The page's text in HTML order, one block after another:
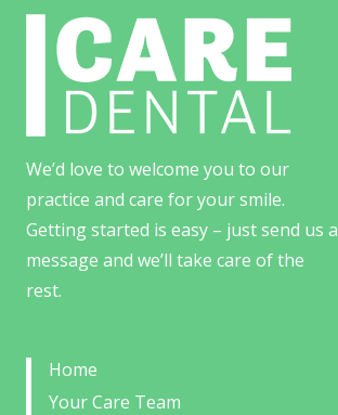
We’d love to welcome you to our
practice and care for your smile.
Getting started is easy – just send us a
message and we’ll take care of the
rest.
Home
Your Care Team